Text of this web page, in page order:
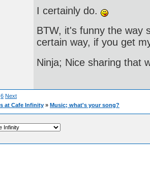
I certainly do.
BTW, it's funny the way
certain way, if you get
Ninja; Nice sharing that
6 Next
at Cafe Infinity » Music; what's your song?